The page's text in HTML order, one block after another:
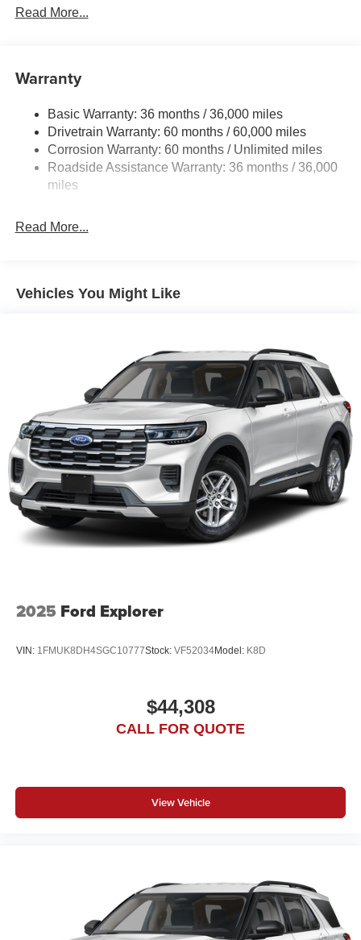
Front And Rear Anti-Roll Bars
Single Stainless Steel Exhaust
Strut Front Suspension w/Coil Springs
Multi-Link Rear Suspension w/Coil Springs
4-Wheel Disc Brakes w/4-Wheel ABS, Front Vented
Discs, Brake Assist, Hill Hold Control and Electric
Brake Actuated Limited Slip Differential
Read More...
Warranty
Basic Warranty: 36 months / 36,000 miles
Drivetrain Warranty: 60 months / 60,000 miles
Corrosion Warranty: 60 months / Unlimited miles
Roadside Assistance Warranty: 36 months / 36,000
miles
Read More...
Vehicles You Might Like
2025 Ford Explorer
VIN: 1FMUK8DH4SGC10777Stock: VF52034Model: K8D
$44,308
CALL FOR QUOTE
View Vehicle